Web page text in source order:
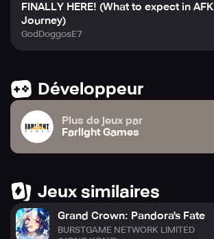
FINALLY HERE! (What to expect in AFK
Journey)
GodDoggosE7
Développeur
Plus de jeux par
Farlight Games
Jeux similaires
Grand Crown: Pandora's Fate
BURSTGAME NETWORK LIMITED